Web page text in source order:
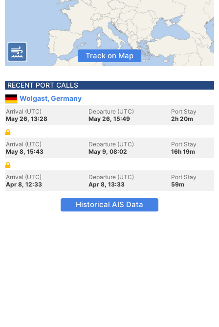
Track on Map
RECENT PORT CALLS
Wolgast, Germany
Arrival (UTC)
May 26, 13:28
Departure (UTC)
May 26, 15:49
Port Stay
2h 20m
Arrival (UTC)
May 8, 15:43
Departure (UTC)
May 9, 08:02
Port Stay
16h 19m
Arrival (UTC)
Apr 8, 12:33
Departure (UTC)
Apr 8, 13:33
Port Stay
59m
Historical AIS Data